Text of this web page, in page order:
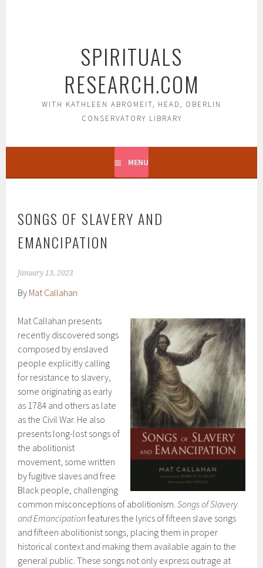
SPIRITUALS
RESEARCH.COM
WITH KATHLEEN ABROMEIT, HEAD, OBERLIN
CONSERVATORY LIBRARY
MENU
SONGS OF SLAVERY AND
EMANCIPATION
January 13, 2023
By Mat Callahan
Mat Callahan presents
recently discovered songs
composed by enslaved
people explicitly calling
for resistance to slavery,
some originating as early
as 1784 and others as late
as the Civil War. He also
presents long-lost songs of
the abolitionist
movement, some written
by fugitive slaves and free
Black people, challenging
common misconceptions of abolitionism.Songs of Slavery
and Emancipationfeatures the lyrics of fifteen slave songs
and fifteen abolitionist songs, placing them in proper
historical context and making them available again to the
general public. These songs not only express outrage at